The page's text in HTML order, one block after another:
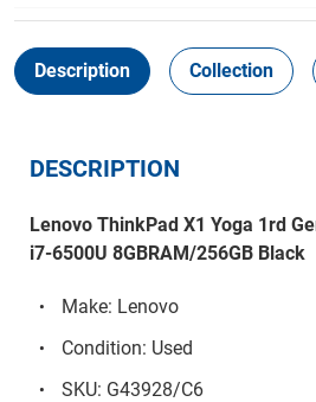
Description Collection
DESCRIPTION
Lenovo ThinkPad X1 Yoga 1rd
i7-6500U 8GBRAM/256GB Black
Make: Lenovo
Condition: Used
SKU: G43928/C6